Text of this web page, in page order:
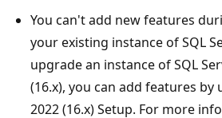
You can't add new features
your existing instance of SQL
upgrade an instance of SQL
(16.x), you can add features by
2022 (16.x) Setup. For more